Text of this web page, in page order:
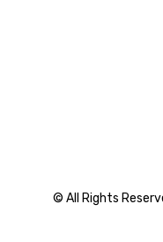
© All Rights